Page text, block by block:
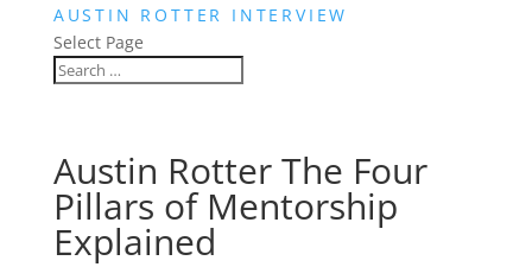
AUSTIN ROTTER INTERVIEW
Select Page
Austin Rotter The Four
Pillars of Mentorship
Explained